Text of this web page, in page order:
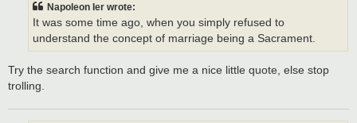
Napoleon Ier wrote:
It was some time ago, when you simply refused to
understand the concept of marriage being a Sacrament.
Try the search function and give me a nice little quote, else stop
trolling.